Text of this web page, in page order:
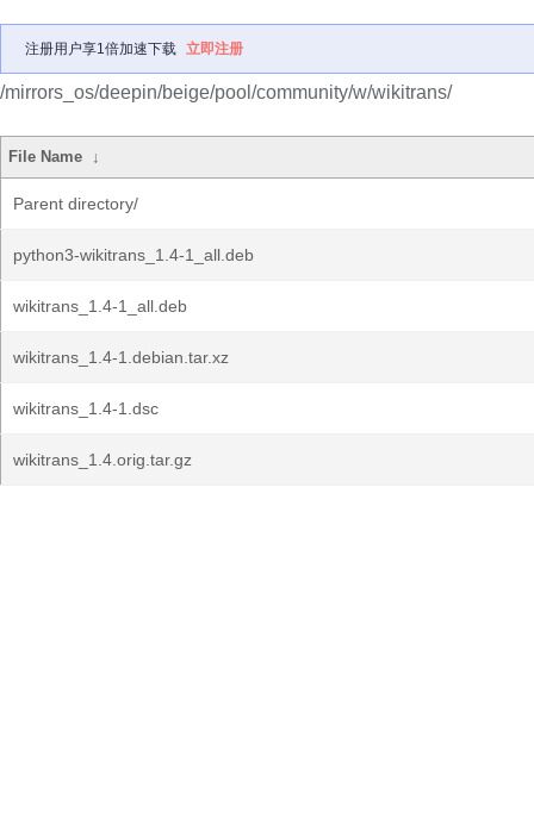
注册用户享1倍加速下载 立即注册
/mirrors_os/deepin/beige/pool/community/w/wikitrans/
File Name ↓
Parent directory/
python3-wikitrans_1.4-1_all.deb
wikitrans_1.4-1_all.deb
wikitrans_1.4-1.debian.tar.xz
wikitrans_1.4-1.dsc
wikitrans_1.4.orig.tar.gz